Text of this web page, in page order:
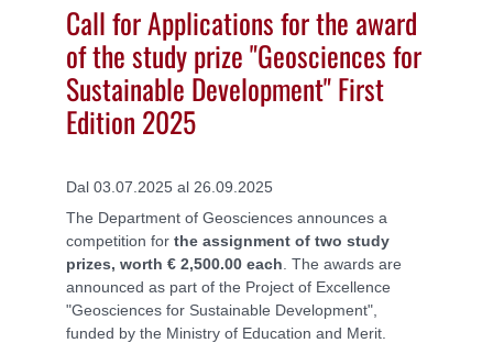
Call for Applications for the award
of the study prize "Geosciences for
Sustainable Development" First
Edition 2025
Dal 03.07.2025 al 26.09.2025
The Department of Geosciences announces a
competition for the assignment of two study
prizes, worth € 2,500.00 each . The awards are
announced as part of the Project of Excellence
"Geosciences for Sustainable Development",
funded by the Ministry of Education and Merit.